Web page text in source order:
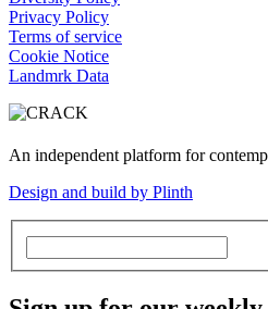
Privacy Policy
Terms of service
Cookie Notice
Landmrk Data
An independent platform for
Design and build by Plinth